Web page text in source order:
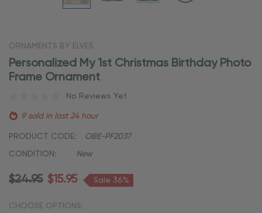
ORNAMENTS BY ELVES
Personalized My 1st Christmas Birthday Photo
Frame Ornament
No Reviews Yet
9 sold in last 24 hour
PRODUCT CODE: OBE-PF2037
CONDITION: New
$24.95 $15.95 Sale 36%
CHOOSE OPTIONS: